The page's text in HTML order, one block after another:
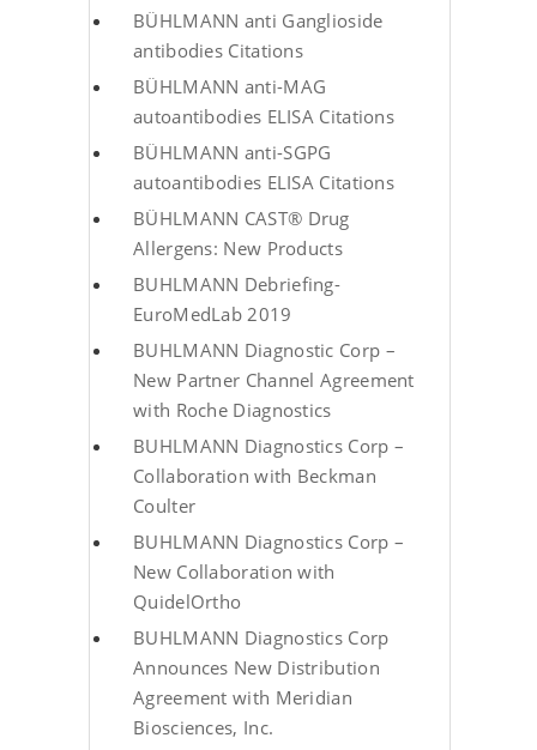
BÜHLMANN anti Ganglioside
antibodies Citations
BÜHLMANN anti-MAG
autoantibodies ELISA Citations
BÜHLMANN anti-SGPG
autoantibodies ELISA Citations
BÜHLMANN CAST® Drug
Allergens: New Products
BUHLMANN Debriefing-
EuroMedLab 2019
BUHLMANN Diagnostic Corp –
New Partner Channel Agreement
with Roche Diagnostics
BUHLMANN Diagnostics Corp –
Collaboration with Beckman
Coulter
BUHLMANN Diagnostics Corp –
New Collaboration with
QuidelOrtho
BUHLMANN Diagnostics Corp
Announces New Distribution
Agreement with Meridian
Biosciences, Inc.